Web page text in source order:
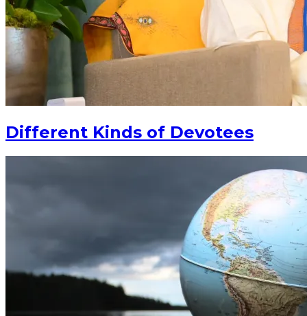
Different Kinds of Devotees